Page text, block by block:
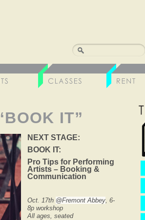
IT”
NEXT STAGE:
BOOK IT:
Pro Tips for Performing
Artists – Booking &
Communication
Oct. 17th @Fremont Abbey, 6-
8p workshop
All ages, seated